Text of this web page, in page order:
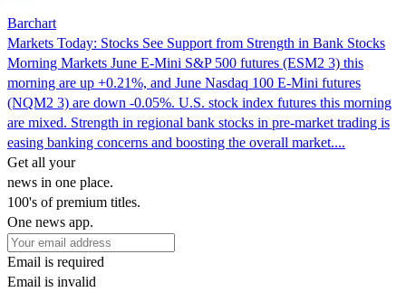
Barchart
Markets Today: Stocks See Support from Strength in Bank Stocks
Morning Markets June E-Mini S&P 500 futures (ESM2 3) this
morning are up +0.21%, and June Nasdaq 100 E-Mini futures
(NQM2 3) are down -0.05%. U.S. stock index futures this morning
are mixed. Strength in regional bank stocks in pre-market trading is
easing banking concerns and boosting the overall market....
Get all your
news in one place.
100's of premium titles.
One news app.
Email is required
Email is invalid